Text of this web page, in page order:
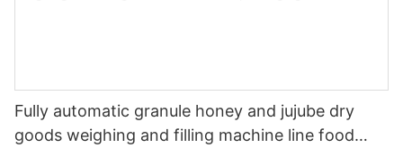
Fully automatic granule honey and jujube dry
goods weighing and filling machine line food